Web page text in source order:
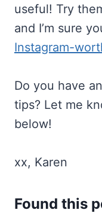
useful! Try
and I’m sure
Instagram-
Do you have
tips? Let me
below!
xx, Karen
Found this